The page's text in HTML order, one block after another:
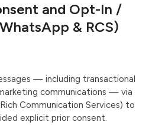
and Opt-In /
& RCS)
— including transactional
communications — via
Communication Services) to
explicit prior consent.